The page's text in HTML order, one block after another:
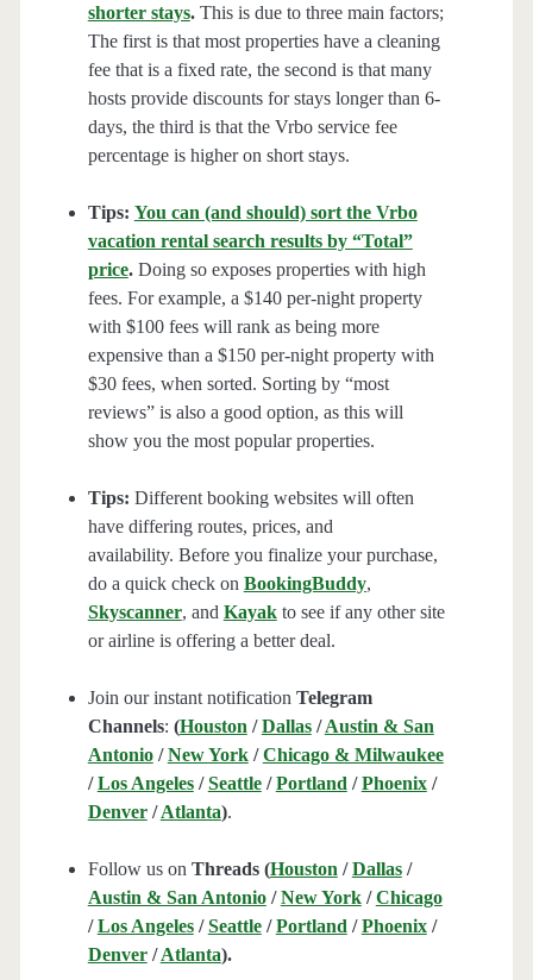
shorter stays.This is due to three main factors;
The first is that most properties have a cleaning
fee that is a fixed rate, the second is that many
hosts provide discounts for stays longer than 6-
days, the third is that the Vrbo service fee
percentage is higher on short stays.
Tips: You can (and should) sort the Vrbo
vacation rental search results by “Total”
price.Doing so exposes properties with high
fees. For example, a $140 per-night property
with $100 fees will rank as being more
expensive than a $150 per-night property with
$30 fees, when sorted. Sorting by “most
reviews” is also a good option, as this will
show you the most popular properties.
Tips: Different booking websites will often
have differing routes, prices, and
availability. Before you finalize your purchase,
do a quick check on BookingBuddy,
Skyscanner, and Kayakto see if any other site
or airline is offering a better deal.
Join our instant notification Telegram
Channels: (Houston /Dallas/Austin & San
Antonio/New York/Chicago & Milwaukee
/Los Angeles/Seattle/Portland /Phoenix/
Denver/Atlanta).
Follow us on Threads (Houston /Dallas/
Austin & San Antonio/New York/Chicago
/Los Angeles/Seattle/Portland /Phoenix/
Denver/Atlanta).